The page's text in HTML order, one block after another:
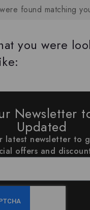
found matching
you were
Newsletter
Updated
latest newsletter to
offers and